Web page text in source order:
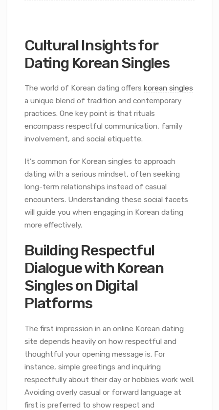
Cultural Insights for
Dating Korean Singles
The world of Korean dating offers korean singles
a unique blend of tradition and contemporary
practices. One key point is that rituals
encompass respectful communication, family
involvement, and social etiquette.
It’s common for Korean singles to approach
dating with a serious mindset, often seeking
long-term relationships instead of casual
encounters. Understanding these social facets
will guide you when engaging in Korean dating
more effectively.
Building Respectful
Dialogue with Korean
Singles on Digital
Platforms
The first impression in an online Korean dating
site depends heavily on how respectful and
thoughtful your opening message is. For
instance, simple greetings and inquiring
respectfully about their day or hobbies work well.
Avoiding overly casual or forward language at
first is preferred to show respect and